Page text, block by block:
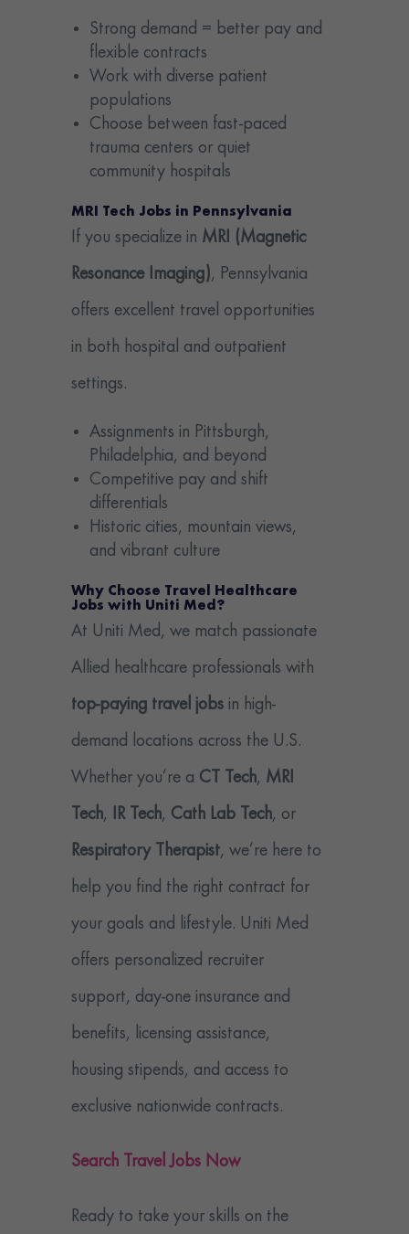
Strong demand = better pay and
flexible contracts
Work with diverse patient
populations
Choose between fast-paced
trauma centers or quiet
community hospitals
MRI Tech Jobs in Pennsylvania
If you specialize in MRI (Magnetic
Resonance Imaging), Pennsylvania
offers excellent travel opportunities
in both hospital and outpatient
settings.
Assignments in Pittsburgh,
Philadelphia, and beyond
Competitive pay and shift
differentials
Historic cities, mountain views,
and vibrant culture
Why Choose Travel Healthcare
Jobs with Uniti Med?
At Uniti Med, we match passionate
Allied healthcare professionals with
top-paying travel jobsin high-
demand locations across the U.S.
Whether you’re a CT Tech, MRI
Tech, IR Tech, Cath Lab Tech, or
Respiratory Therapist, we’re here to
help you find the right contract for
your goals and lifestyle. Uniti Med
offers personalized recruiter
support, day-one insurance and
benefits, licensing assistance,
housing stipends, and access to
exclusive nationwide contracts.
Search Travel Jobs Now
Ready to take your skills on the